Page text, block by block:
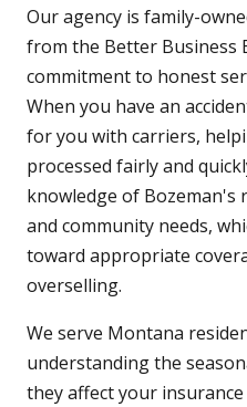
Our agency is family-
from the Better Business
commitment to honest
When you have an
for you with carriers,
processed fairly and
knowledge of Bozeman's
and community needs,
toward appropriate
overselling.
We serve Montana
understanding the
they affect your